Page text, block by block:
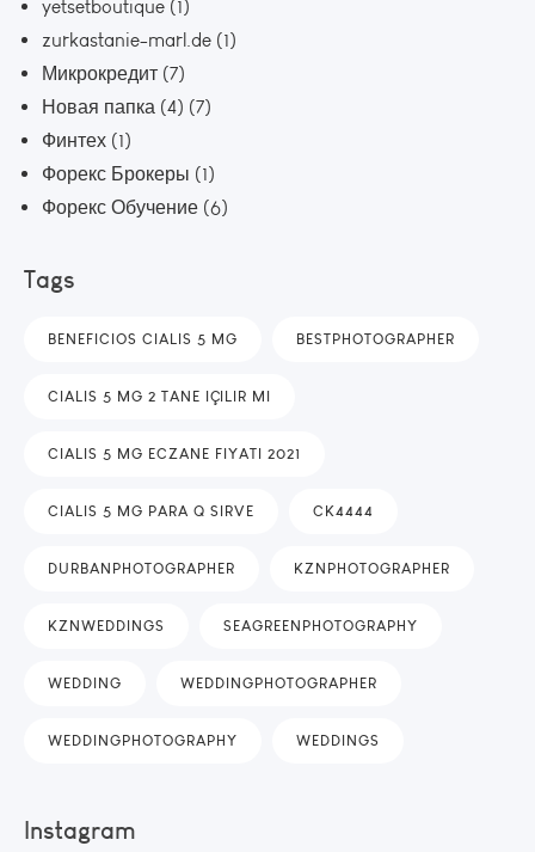
yetsetboutique (1)
zurkastanie-marl.de (1)
Микрокредит (7)
Новая папка (4) (7)
Финтех (1)
Форекс Брокеры (1)
Форекс Обучение (6)
Tags
BENEFICIOS CIALIS 5 MG BESTPHOTOGRAPHER
CIALIS 5 MG 2 TANE IÇILIR MI
CIALIS 5 MG ECZANE FIYATI 2021
CIALIS 5 MG PARA Q SIRVE CK4444
DURBANPHOTOGRAPHER KZNPHOTOGRAPHER
KZNWEDDINGS SEAGREENPHOTOGRAPHY
WEDDING WEDDINGPHOTOGRAPHER
WEDDINGPHOTOGRAPHY WEDDINGS
Instagram